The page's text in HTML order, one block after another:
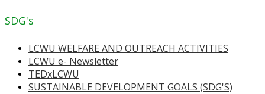
SDG's
LCWU WELFARE AND OUTREACH ACTIVITIES
LCWU e- Newsletter
TEDxLCWU
SUSTAINABLE DEVELOPMENT GOALS (SDG'S)